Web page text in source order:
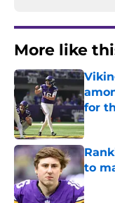
More like
for
to